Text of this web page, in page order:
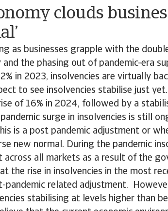
clouds
as businesses grapple with the
the phasing out of pandemic-era
in 2023, insolvencies are virtually
to see insolvencies stabilise just
of 16% in 2024, followed by a
surge in insolvencies is still
is a post pandemic adjustment or
new normal. During the pandemic
across all markets as a result of the
the rise in insolvencies in the most
related adjustment.
stabilising at levels higher than